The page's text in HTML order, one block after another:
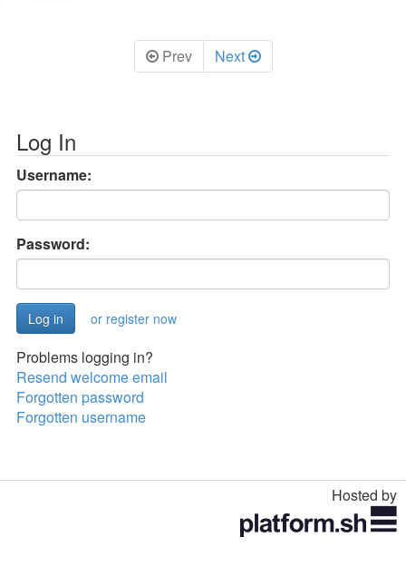
Prev Next
Log In
Username:
Password:
or register now
Problems logging in?
Resend welcome email
Forgotten password
Forgotten username
Hosted by